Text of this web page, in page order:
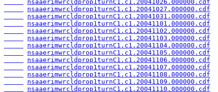
nsaaerimwrcldprop1turnC1.c1.20041026.000000.cdf
nsaaerimwrcldprop1turnC1.c1.20041027.000000.cdf
nsaaerimwrcldprop1turnC1.c1.20041031.000000.cdf
nsaaerimwrcldprop1turnC1.c1.20041101.000000.cdf
nsaaerimwrcldprop1turnC1.c1.20041102.000000.cdf
nsaaerimwrcldprop1turnC1.c1.20041103.000000.cdf
nsaaerimwrcldprop1turnC1.c1.20041104.000000.cdf
nsaaerimwrcldprop1turnC1.c1.20041105.000000.cdf
nsaaerimwrcldprop1turnC1.c1.20041106.000000.cdf
nsaaerimwrcldprop1turnC1.c1.20041107.000000.cdf
nsaaerimwrcldprop1turnC1.c1.20041108.000000.cdf
nsaaerimwrcldprop1turnC1.c1.20041109.000000.cdf
nsaaerimwrcldprop1turnC1.c1.20041110.000000.cdf